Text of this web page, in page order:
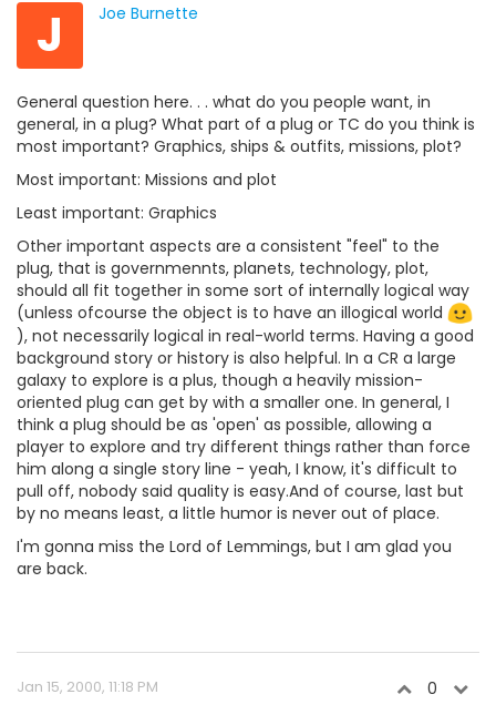
J Joe Burnette
General question here. . . what do you people want, in
general, in a plug? What part of a plug or TC do you think is
most important? Graphics, ships & outfits, missions, plot?
Most important: Missions and plot
Least important: Graphics
Other important aspects are a consistent "feel" to the
plug, that is governmennts, planets, technology, plot,
should all fit together in some sort of internally logical way
(unless ofcourse the object is to have an illogical world
), not necessarily logical in real-world terms. Having a good
background story or history is also helpful. In a CR a large
galaxy to explore is a plus, though a heavily mission-
oriented plug can get by with a smaller one. In general, I
think a plug should be as 'open' as possible, allowing a
player to explore and try different things rather than force
him along a single story line - yeah, I know, it's difficult to
pull off, nobody said quality is easy.And of course, last but
by no means least, a little humor is never out of place.
I'm gonna miss the Lord of Lemmings, but I am glad you
are back.
Jan 15, 2000, 11:18 PM 0